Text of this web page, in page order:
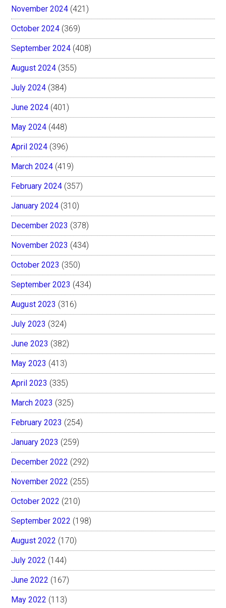
November 2024 (421)
October 2024 (369)
September 2024 (408)
August 2024 (355)
July 2024 (384)
June 2024 (401)
May 2024 (448)
April 2024 (396)
March 2024 (419)
February 2024 (357)
January 2024 (310)
December 2023 (378)
November 2023 (434)
October 2023 (350)
September 2023 (434)
August 2023 (316)
July 2023 (324)
June 2023 (382)
May 2023 (413)
April 2023 (335)
March 2023 (325)
February 2023 (254)
January 2023 (259)
December 2022 (292)
November 2022 (255)
October 2022 (210)
September 2022 (198)
August 2022 (170)
July 2022 (144)
June 2022 (167)
May 2022 (113)